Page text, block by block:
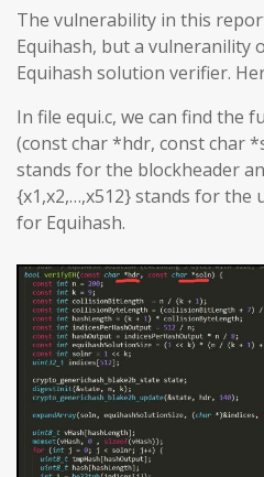
The vulnerability in this
Equihash, but a vulneranility
Equihash solution verifier.
In file equi.c, we can find the
(const char *hdr, const char
stands for the blockheader
{x1,x2,…,x512} stands for the
for Equihash.